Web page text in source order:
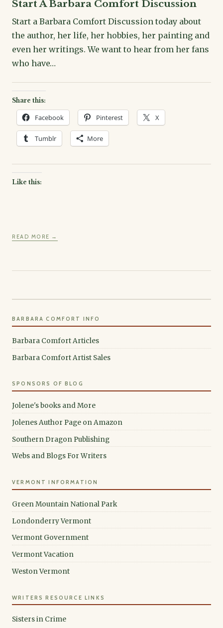
Start A Barbara Comfort Discussion
Start a Barbara Comfort Discussion today about
the author, her life, her hobbies, her painting and
even her writings. We want to hear from her fans
who have…
Share this:
Facebook Pinterest X
Tumblr More
Like this:
READ MORE →
BARBARA COMFORT INFO
Barbara Comfort Articles
Barbara Comfort Artist Sales
SPONSORS OF BLOG
Jolene's books and More
Jolenes Author Page on Amazon
Southern Dragon Publishing
Webs and Blogs For Writers
VERMONT INFORMATION
Green Mountain National Park
Londonderry Vermont
Vermont Government
Vermont Vacation
Weston Vermont
WRITERS RESOURCE LINKS
Sisters in Crime